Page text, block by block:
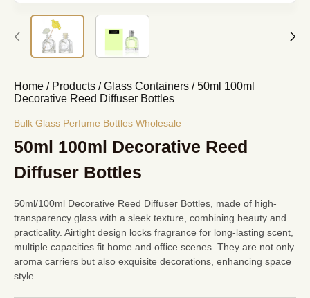
Home / Products /Glass Containers /50ml 100ml
Decorative Reed Diffuser Bottles
Bulk Glass Perfume Bottles Wholesale
50ml 100ml Decorative Reed
Diffuser Bottles
50ml/100ml Decorative Reed Diffuser Bottles, made of high-
transparency glass with a sleek texture, combining beauty and
practicality. Airtight design locks fragrance for long-lasting scent,
multiple capacities fit home and office scenes. They are not only
aroma carriers but also exquisite decorations, enhancing space
style.